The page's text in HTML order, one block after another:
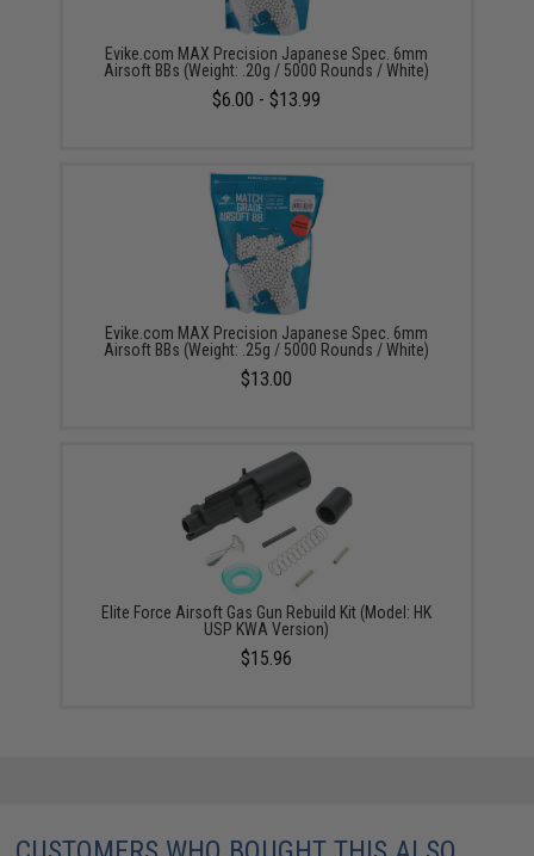
Evike.com MAX Precision Japanese Spec. 6mm
Airsoft BBs (Weight: .20g / 5000 Rounds / White)
$6.00 - $13.99
Evike.com MAX Precision Japanese Spec. 6mm
Airsoft BBs (Weight: .25g / 5000 Rounds / White)
$13.00
Elite Force Airsoft Gas Gun Rebuild Kit (Model: HK
USP KWA Version)
$15.96